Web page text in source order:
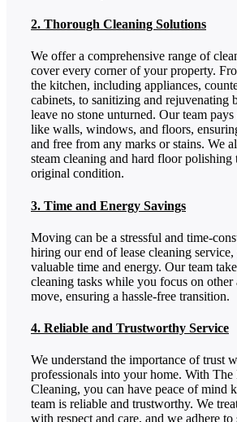
2. Thorough Cleaning Solutions
We offer a comprehensive range of
cover every corner of your property.
the kitchen, including appliances,
cabinets, to sanitizing and rejuvenating
leave no stone unturned. Our team
like walls, windows, and floors,
and free from any marks or stains. We
steam cleaning and hard floor polishing
original condition.
3. Time and Energy Savings
Moving can be a stressful and time-
hiring our end of lease cleaning service,
valuable time and energy. Our team
cleaning tasks while you focus on other
move, ensuring a hassle-free transition.
4. Reliable and Trustworthy Service
We understand the importance of trust
professionals into your home. With The
Cleaning, you can have peace of mind
team is reliable and trustworthy. We
with respect and care, and we adhere